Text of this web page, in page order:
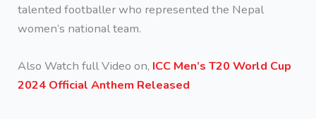
talented footballer who represented the Nepal
women’s national team.
Also Watch full Video on, ICC Men’s T20 World Cup
2024 Official Anthem Released